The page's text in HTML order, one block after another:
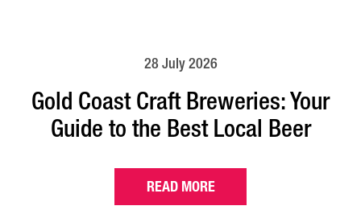
28 July 2026
Gold Coast Craft Breweries: Your
Guide to the Best Local Beer
READ MORE